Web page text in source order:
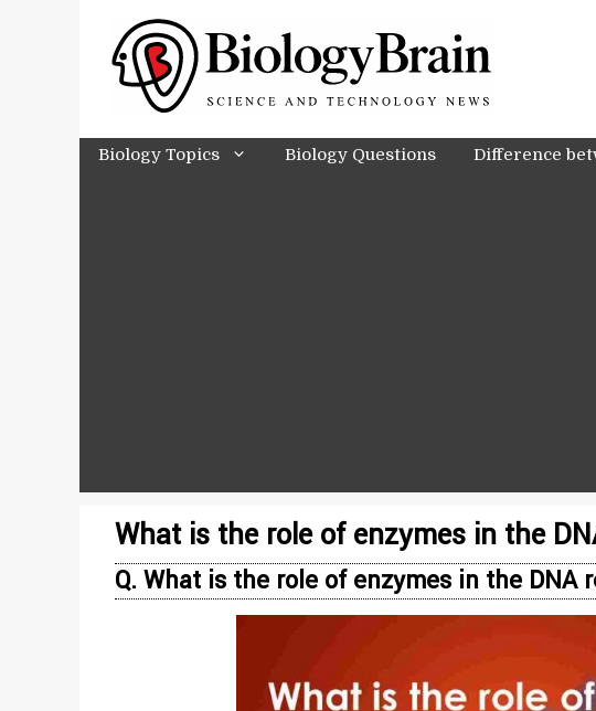
Biology Topics Biology Questions Difference
What is the role of enzymes in the
Q. What is the role of enzymes in the DNA